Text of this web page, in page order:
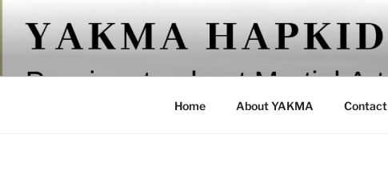
content
YAKMA
Passionate About Martial Arts
Home About YAKMA Contact